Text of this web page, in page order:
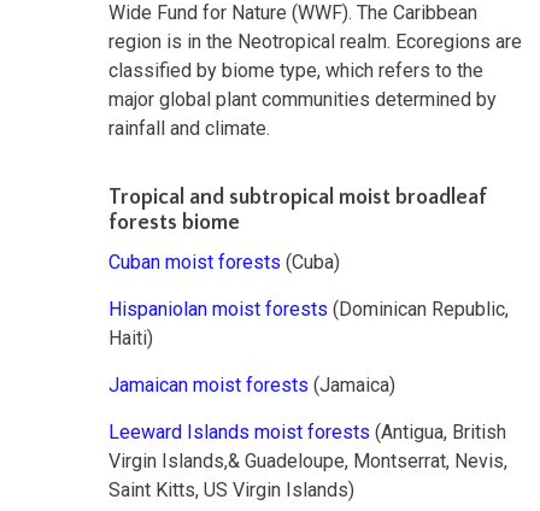
Wide Fund for Nature (WWF). The Caribbean
region is in the Neotropical realm. Ecoregions are
classified by biome type, which refers to the
major global plant communities determined by
rainfall and climate.
Tropical and subtropical moist broadleaf
forests biome
Cuban moist forests (Cuba)
Hispaniolan moist forests (Dominican Republic,
Haiti)
Jamaican moist forests (Jamaica)
Leeward Islands moist forests (Antigua, British
Virgin Islands,& Guadeloupe, Montserrat, Nevis,
Saint Kitts, US Virgin Islands)